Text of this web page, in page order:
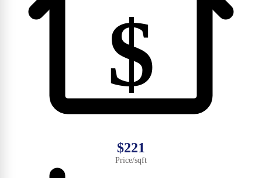
$
$221
Price/sqft